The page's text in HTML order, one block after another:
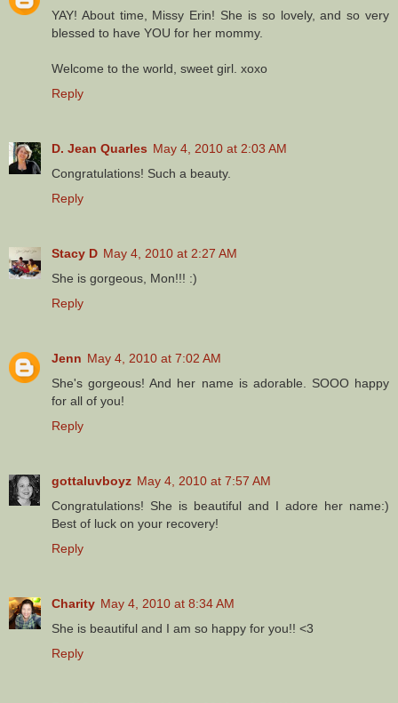
YAY! About time, Missy Erin! She is so lovely, and so very
blessed to have YOU for her mommy.
Welcome to the world, sweet girl. xoxo
Reply
D. Jean Quarles May 4, 2010 at 2:03 AM
Congratulations! Such a beauty.
Reply
Stacy D May 4, 2010 at 2:27 AM
She is gorgeous, Mon!!! :)
Reply
Jenn May 4, 2010 at 7:02 AM
She's gorgeous! And her name is adorable. SOOO happy
for all of you!
Reply
gottaluvboyz May 4, 2010 at 7:57 AM
Congratulations! She is beautiful and I adore her name:)
Best of luck on your recovery!
Reply
Charity May 4, 2010 at 8:34 AM
She is beautiful and I am so happy for you!! <3
Reply